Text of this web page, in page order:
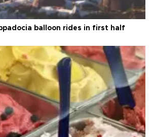
balloon rides in first half